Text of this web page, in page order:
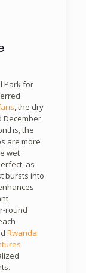
Park for
, the dry
December
the
are more
wet
as
bursts into
round
Rwanda